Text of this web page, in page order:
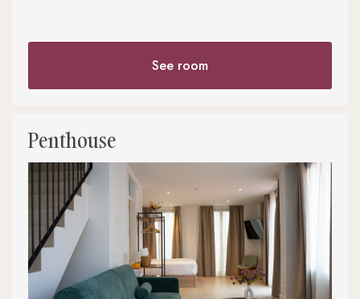
See room
Penthouse